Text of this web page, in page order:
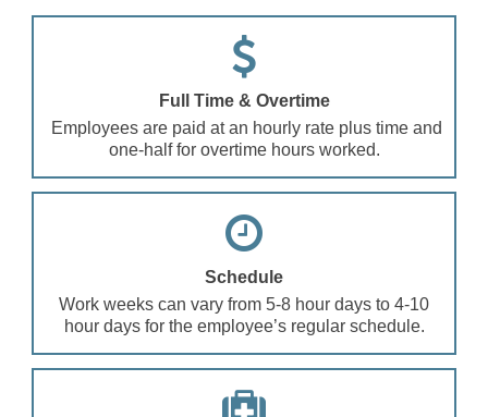
Full Time & Overtime
Employees are paid at an hourly rate plus time and
one-half for overtime hours worked.
Schedule
Work weeks can vary from 5-8 hour days to 4-10
hour days for the employee’s regular schedule.